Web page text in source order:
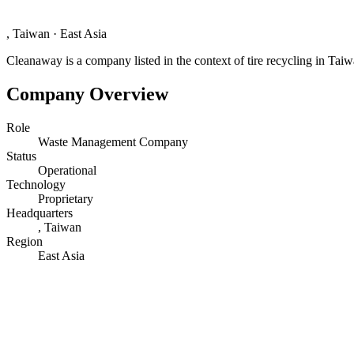
, Taiwan · East Asia
Cleanaway is a company listed in the context of tire recycling in
Company Overview
Role
Waste Management Company
Status
Operational
Technology
Proprietary
Headquarters
, Taiwan
Region
East Asia